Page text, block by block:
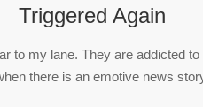
Triggered Again
to my lane. They are addicted
there is an emotive news